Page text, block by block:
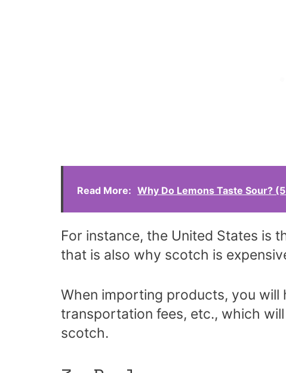
Read More: Why Do Lemons Taste Sour?
For instance, the United States is
that is also why scotch is
When importing products, you
transportation fees, etc., which
scotch.